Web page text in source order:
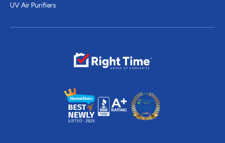
UV Air Purifiers